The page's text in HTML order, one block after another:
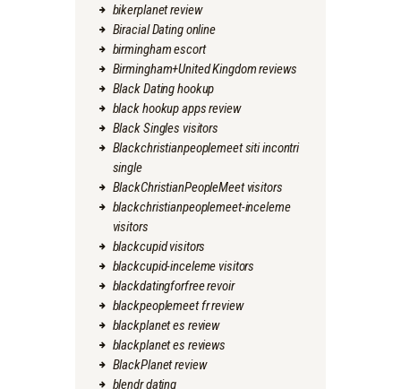
bikerplanet review
Biracial Dating online
birmingham escort
Birmingham+United Kingdom reviews
Black Dating hookup
black hookup apps review
Black Singles visitors
Blackchristianpeoplemeet siti incontri
single
BlackChristianPeopleMeet visitors
blackchristianpeoplemeet-inceleme
visitors
blackcupid visitors
blackcupid-inceleme visitors
blackdatingforfree revoir
blackpeoplemeet fr review
blackplanet es review
blackplanet es reviews
BlackPlanet review
blendr dating